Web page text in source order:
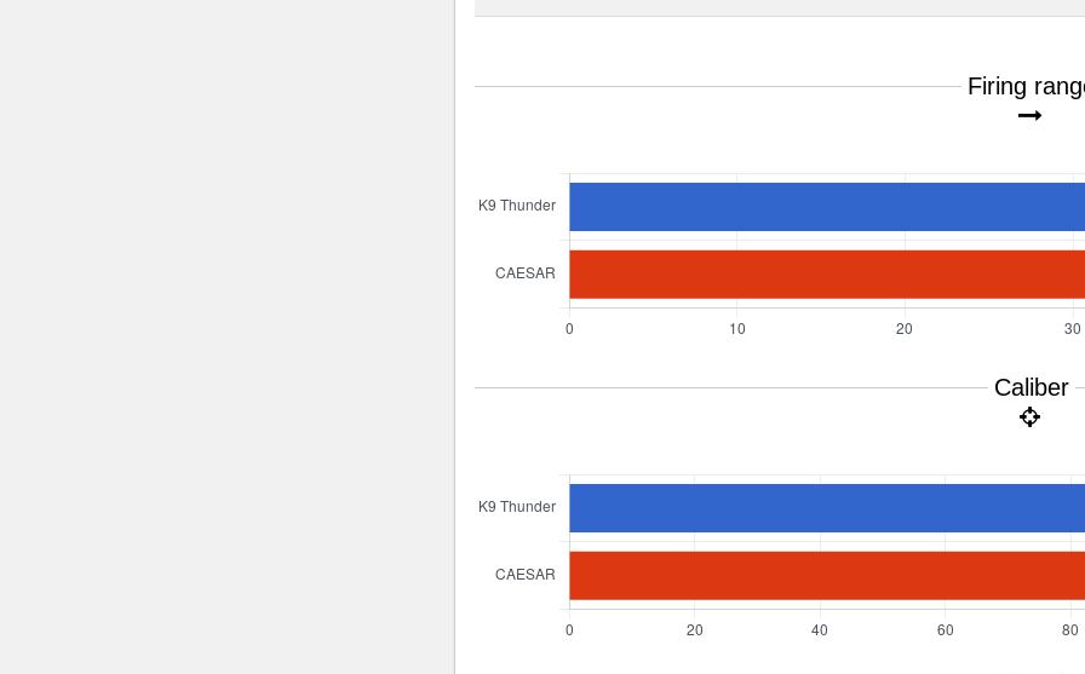
Firing
Caliber